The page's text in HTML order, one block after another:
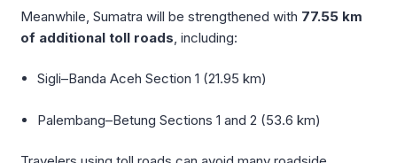
Meanwhile, Sumatra will be strengthened with 77.55 km
of additional toll roads, including:
Sigli–Banda Aceh Section 1 (21.95 km)
Palembang–Betung Sections 1 and 2 (53.6 km)